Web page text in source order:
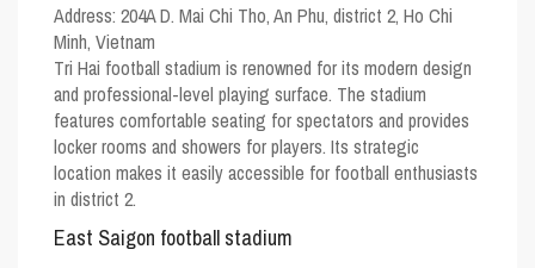
Address: 204A D. Mai Chi Tho, An Phu, district 2, Ho Chi
Minh, Vietnam
Tri Hai football stadium is renowned for its modern design
and professional-level playing surface. The stadium
features comfortable seating for spectators and provides
locker rooms and showers for players. Its strategic
location makes it easily accessible for football enthusiasts
in district 2.
East Saigon football stadium